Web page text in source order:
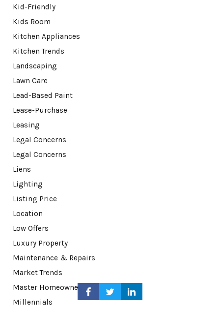
Kid-Friendly
Kids Room
Kitchen Appliances
Kitchen Trends
Landscaping
Lawn Care
Lead-Based Paint
Lease-Purchase
Leasing
Legal Concerns
Legal Concerns
Liens
Lighting
Listing Price
Location
Low Offers
Luxury Property
Maintenance & Repairs
Market Trends
Master Homeowner Associations
Millennials